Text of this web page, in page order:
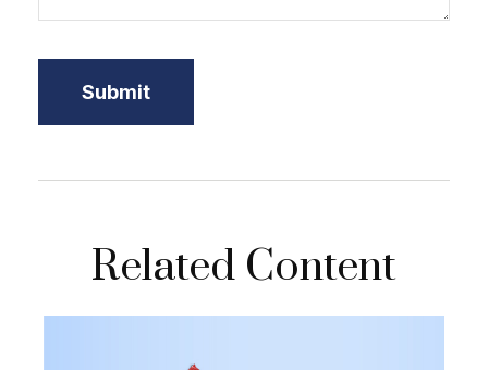
Related Content